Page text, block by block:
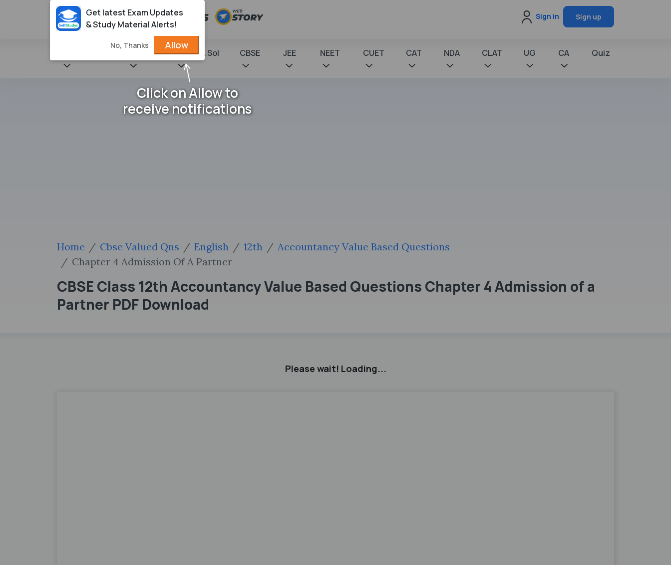
Sign in Sign up
NCERT Books & Sol CBSE JEE NEET CUET CAT NDA CLAT UG CA Quiz
Home Cbse Valued Qns English 12th
Accountancy Value Based Questions
Chapter 4 Admission Of A Partner
CBSE Class 12th Accountancy Value Based Questions Chapter 4 Admission of a
Partner PDF Download
Please wait! Loading...
Get latest Exam Updates
& Study Material Alerts!
No, Thanks Allow
Click on Allow to
receive notifications